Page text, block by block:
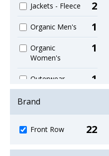
Jackets - Fleece 2
Organic Men's 1
Organic
Women's
1
Outerwear 1
Polos & Casual
Brand
Front Row 22